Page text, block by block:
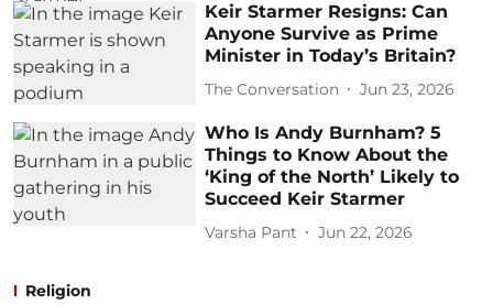
Keir Starmer Resigns: Can
Anyone Survive as Prime
Minister in Today’s Britain?
The Conversation Jun 23, 2026
Who Is Andy Burnham? 5
Things to Know About the
‘King of the North’ Likely to
Succeed Keir Starmer
Varsha Pant Jun 22, 2026
Religion